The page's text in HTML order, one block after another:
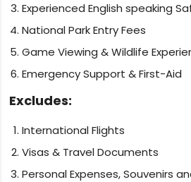
Experienced English speaking
National Park Entry Fees
Game Viewing & Wildlife
Emergency Support & First-Aid
Excludes:
International Flights
Visas & Travel Documents
Personal Expenses, Souvenirs